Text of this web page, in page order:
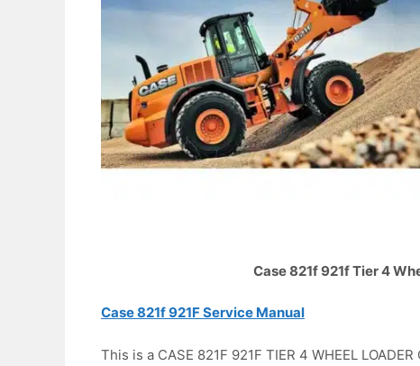
Case 821f 921f Tier 4
Case 821f 921F Service Manual
This is a CASE 821F 921F TIER 4 WHEEL